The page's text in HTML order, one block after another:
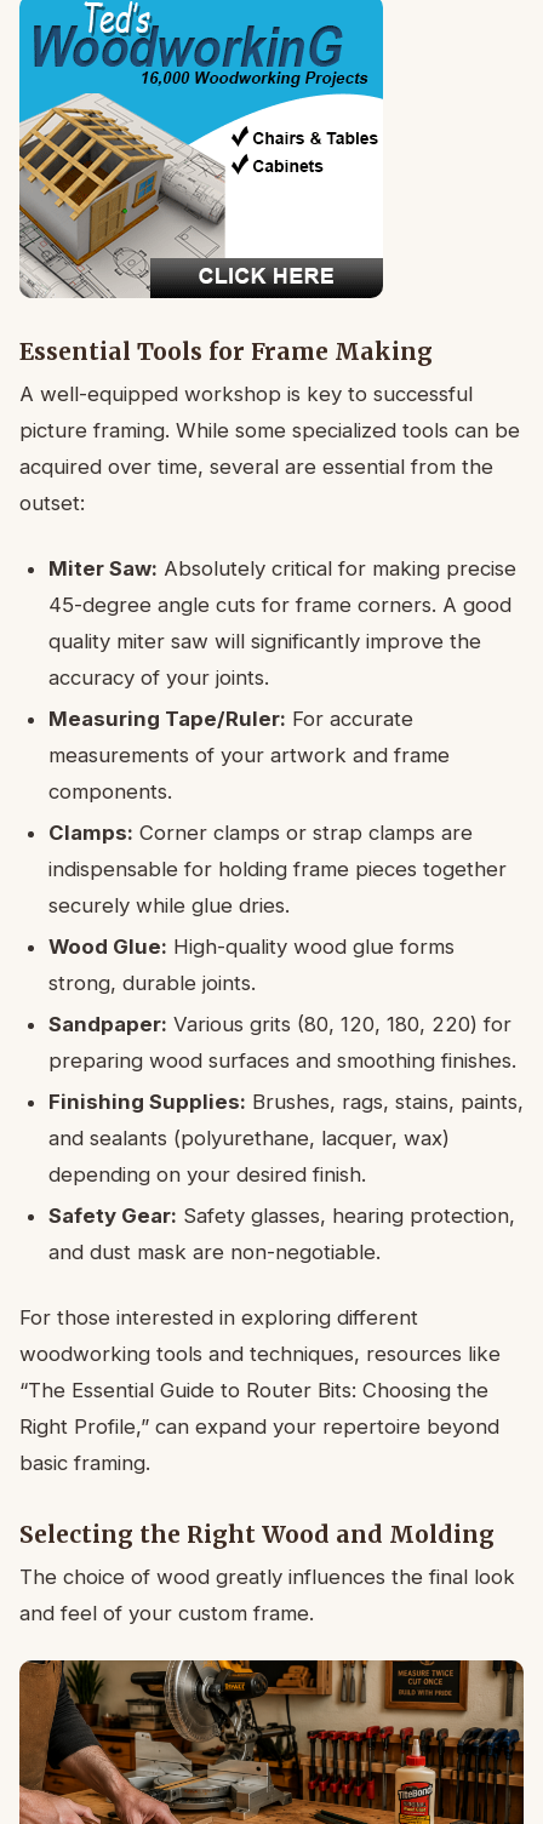
Essential Tools for Frame Making
A well-equipped workshop is key to successful
picture framing. While some specialized tools can be
acquired over time, several are essential from the
outset:
Miter Saw: Absolutely critical for making precise
45-degree angle cuts for frame corners. A good
quality miter saw will significantly improve the
accuracy of your joints.
Measuring Tape/Ruler: For accurate
measurements of your artwork and frame
components.
Clamps: Corner clamps or strap clamps are
indispensable for holding frame pieces together
securely while glue dries.
Wood Glue: High-quality wood glue forms
strong, durable joints.
Sandpaper: Various grits (80, 120, 180, 220) for
preparing wood surfaces and smoothing finishes.
Finishing Supplies: Brushes, rags, stains, paints,
and sealants (polyurethane, lacquer, wax)
depending on your desired finish.
Safety Gear: Safety glasses, hearing protection,
and dust mask are non-negotiable.
For those interested in exploring different
woodworking tools and techniques, resources like
“The Essential Guide to Router Bits: Choosing the
Right Profile,” can expand your repertoire beyond
basic framing.
Selecting the Right Wood and Molding
The choice of wood greatly influences the final look
and feel of your custom frame.